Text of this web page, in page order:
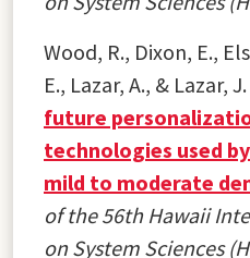
Wood, R., Dixon, E.,
E., Lazar, A., & Lazar,
future
technologies used
mild to moderate
of the 56th Hawaii
on System Sciences